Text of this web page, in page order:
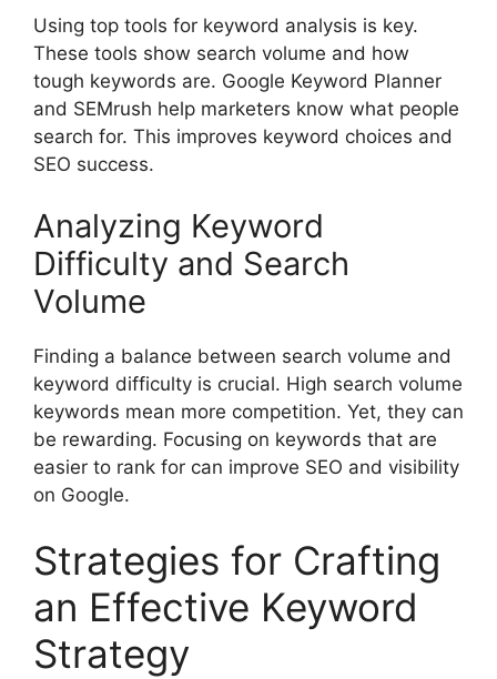
Using top tools for keyword analysis is key.
These tools show search volume and how
tough keywords are. Google Keyword Planner
and SEMrush help marketers know what people
search for. This improves keyword choices and
SEO success.
Analyzing Keyword
Difficulty and Search
Volume
Finding a balance between search volume and
keyword difficulty is crucial. High search volume
keywords mean more competition. Yet, they can
be rewarding. Focusing on keywords that are
easier to rank for can improve SEO and visibility
on Google.
Strategies for Crafting
an Effective Keyword
Strategy